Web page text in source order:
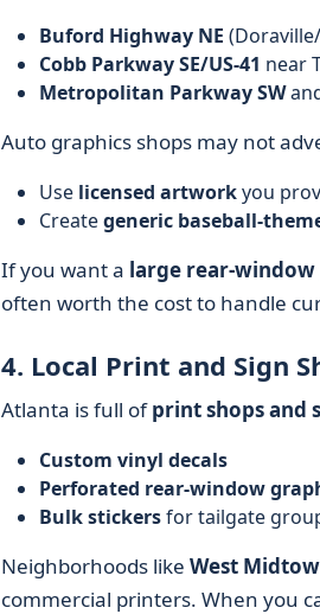
Buford Highway NE
Cobb Parkway SE/US-41 near
Metropolitan Parkway SW
Auto graphics shops may not
Use licensed artworkyou
Creategeneric baseball-
If you want a large rear-
often worth the cost to handle
4. Local Print and Sign
Atlanta is full ofprint shops and
Custom vinyl decals
Perforated rear-window
Bulk stickersfor tailgate
Neighborhoods like West
commercial printers. When you